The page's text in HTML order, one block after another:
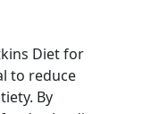
Diet for
to reduce
By